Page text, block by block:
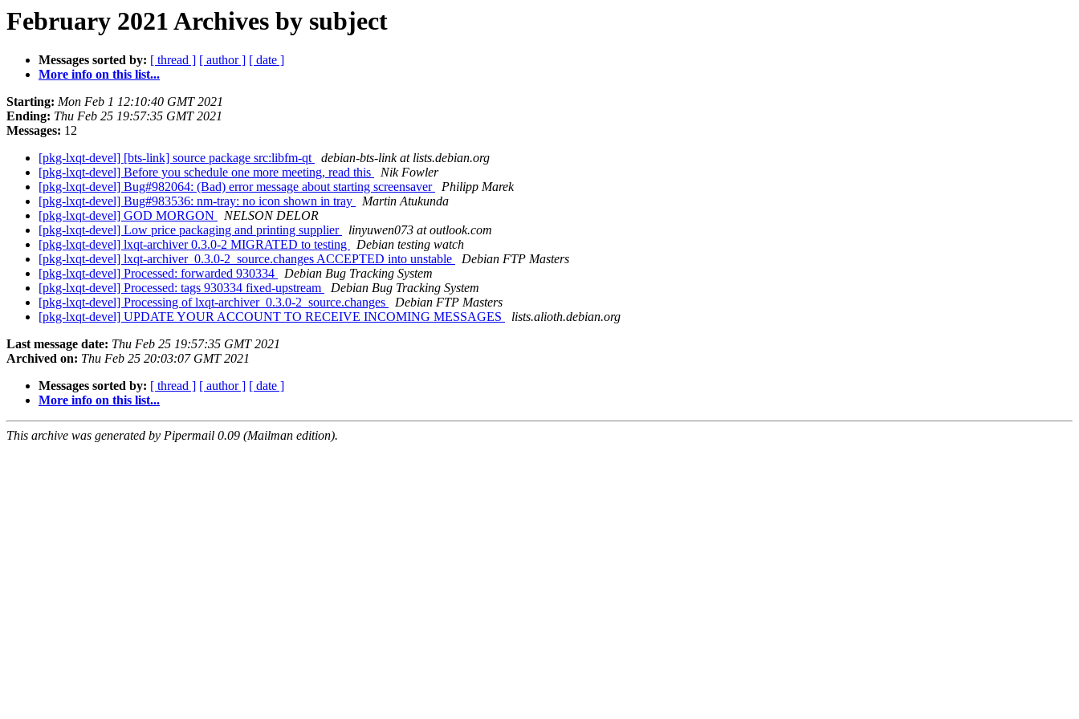
February 2021 Archives by subject
Messages sorted by: [ thread ] [ author ] [ date ]
More info on this list...
Starting: Mon Feb 1 12:10:40 GMT 2021
Ending: Thu Feb 25 19:57:35 GMT 2021
Messages: 12
[pkg-lxqt-devel] [bts-link] source package src:libfm-qt
debian-bts-link at lists.debian.org
[pkg-lxqt-devel] Before you schedule one more meeting, read this
Nik Fowler
[pkg-lxqt-devel] Bug#982064: (Bad) error message about starting screensaver
Philipp Marek
[pkg-lxqt-devel] Bug#983536: nm-tray: no icon shown in tray
Martin Atukunda
[pkg-lxqt-devel] GOD MORGON
NELSON DELOR
[pkg-lxqt-devel] Low price packaging and printing supplier
linyuwen073 at outlook.com
[pkg-lxqt-devel] lxqt-archiver 0.3.0-2 MIGRATED to testing
Debian testing watch
[pkg-lxqt-devel] lxqt-archiver_0.3.0-2_source.changes ACCEPTED into unstable
Debian FTP Masters
[pkg-lxqt-devel] Processed: forwarded 930334
Debian Bug Tracking System
[pkg-lxqt-devel] Processed: tags 930334 fixed-upstream
Debian Bug Tracking System
[pkg-lxqt-devel] Processing of lxqt-archiver_0.3.0-2_source.changes
Debian FTP Masters
[pkg-lxqt-devel] UPDATE YOUR ACCOUNT TO RECEIVE INCOMING MESSAGES
lists.alioth.debian.org
Last message date: Thu Feb 25 19:57:35 GMT 2021
Archived on: Thu Feb 25 20:03:07 GMT 2021
Messages sorted by: [ thread ] [ author ] [ date ]
More info on this list...
This archive was generated by Pipermail 0.09 (Mailman edition).